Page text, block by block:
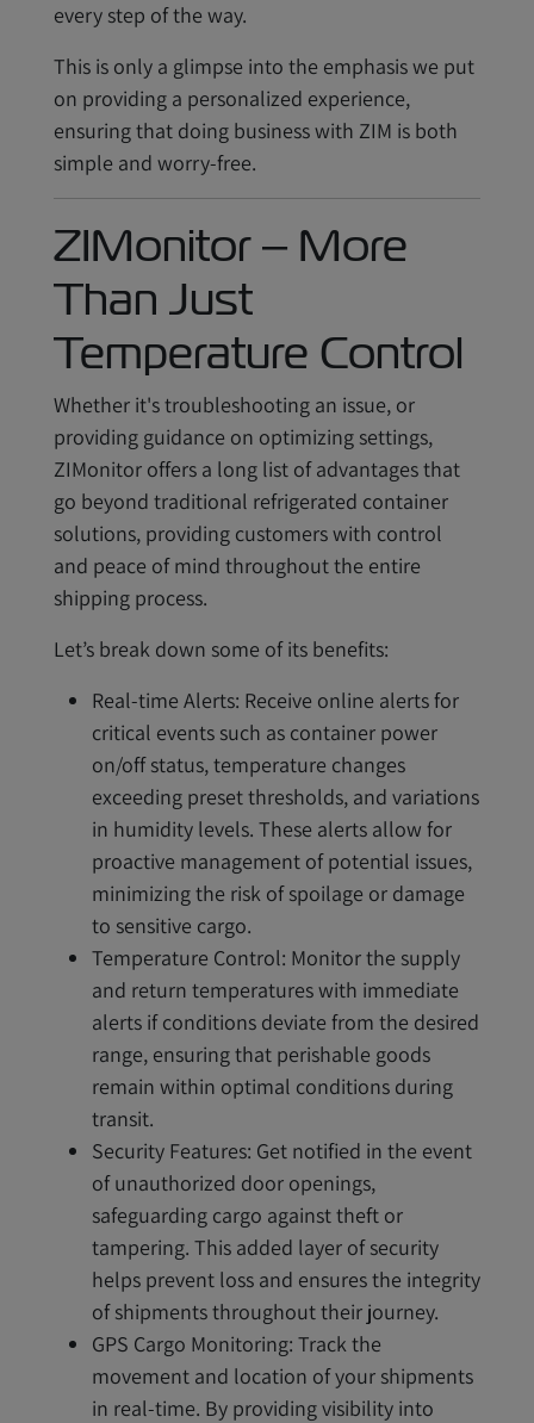
every step of the way.
This is only a glimpse into the emphasis we put
on providing a personalized experience,
ensuring that doing business with ZIM is both
simple and worry-free.
ZIMonitor – More
Than Just
Temperature Control
Whether it's troubleshooting an issue, or
providing guidance on optimizing settings,
ZIMonitor offers a long list of advantages that
go beyond traditional refrigerated container
solutions, providing customers with control
and peace of mind throughout the entire
shipping process.
Let’s break down some of its benefits:
Real-time Alerts: Receive online alerts for
critical events such as container power
on/off status, temperature changes
exceeding preset thresholds, and variations
in humidity levels. These alerts allow for
proactive management of potential issues,
minimizing the risk of spoilage or damage
to sensitive cargo.
Temperature Control: Monitor the supply
and return temperatures with immediate
alerts if conditions deviate from the desired
range, ensuring that perishable goods
remain within optimal conditions during
transit.
Security Features: Get notified in the event
of unauthorized door openings,
safeguarding cargo against theft or
tampering. This added layer of security
helps prevent loss and ensures the integrity
of shipments throughout their journey.
GPS Cargo Monitoring: Track the
movement and location of your shipments
in real-time. By providing visibility into